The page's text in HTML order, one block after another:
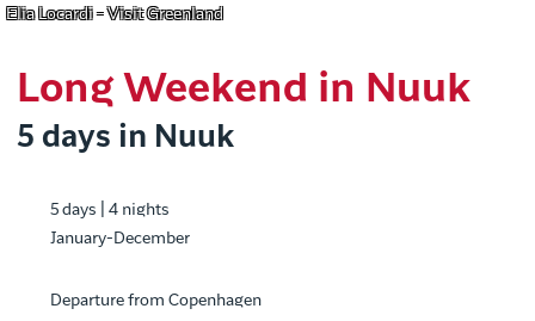
Elia Locardi - Visit Greenland
Long Weekend in Nuuk
5 days in Nuuk
5 days | 4 nights
January-December
Departure from Copenhagen